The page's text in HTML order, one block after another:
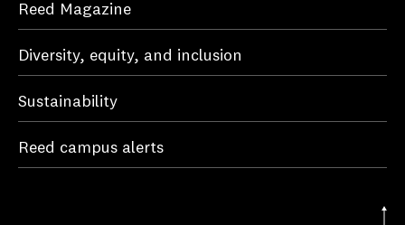
Reed Magazine
Diversity, equity, and inclusion
Sustainability
Reed campus alerts